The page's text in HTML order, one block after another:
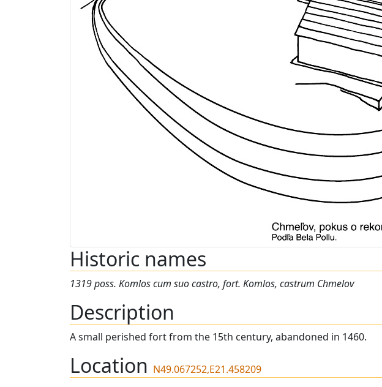
Historic names
1319 poss. Komlos cum suo castro, fort. Komlos, castrum Chmelov
Description
A small perished fort from the 15th century, abandoned in 1460.
Location N49.067252,E21.458209